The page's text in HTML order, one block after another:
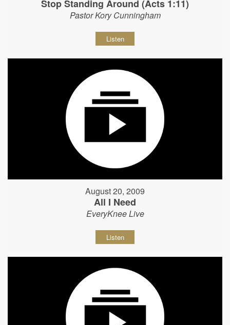
Stop Standing Around (Acts 1:11)
Pastor Kory Cunningham
Listen
August 20, 2009
All I Need
EveryKnee Live
Listen